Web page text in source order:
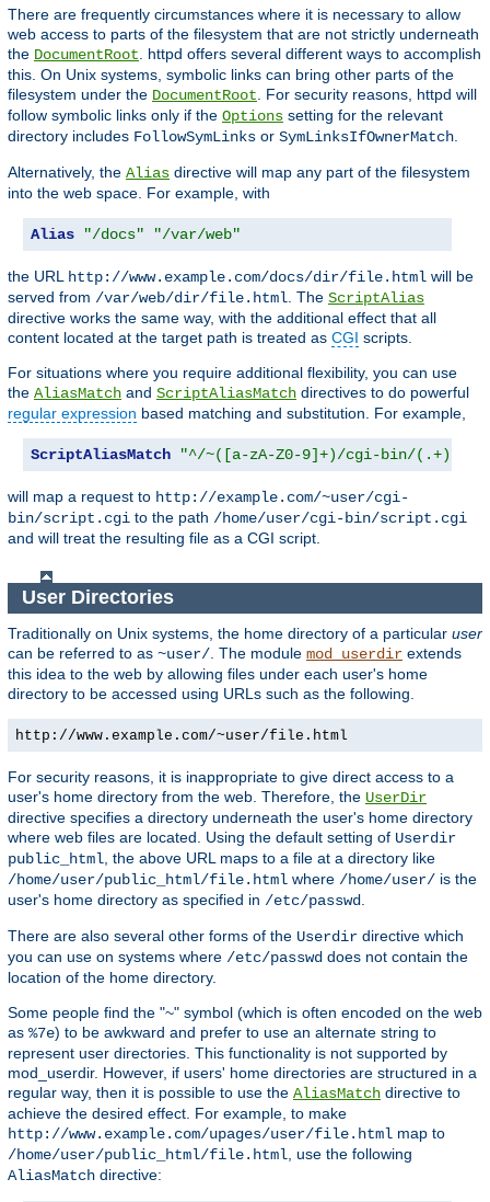
There are frequently circumstances where it is necessary to allow
web access to parts of the filesystem that are not strictly underneath
the DocumentRoot . httpd offers several different ways to accomplish
this. On Unix systems, symbolic links can bring other parts of the
filesystem under the DocumentRoot . For security reasons, httpd will
follow symbolic links only if the Options setting for the relevant
directory includes FollowSymLinks or SymLinksIfOwnerMatch
Alternatively, the Alias directive will map any part of the filesystem
into the web space. For example, with
Alias "/docs" "/var/web"
the URL http://www.example.com/docs/dir/file.html will be
served from /var/web/dir/file.html . The ScriptAlias
directive works the same way, with the additional effect that all
content located at the target path is treated as CGI scripts.
For situations where you require additional flexibility, you can use
the AliasMatch and ScriptAliasMatch directives to do powerful
regular expression based matching and substitution. For example,
ScriptAliasMatch "^/~([a-zA-Z0-9]+)/cgi-bin/(.+)"
will map a request to http://example.com/~user/cgi-
bin/script.cgi to the path /home/user/cgi-bin/script.cgi
and will treat the resulting file as a CGI script.
User Directories
Traditionally on Unix systems, the home directory of a particular user
can be referred to as ~user/ . The module mod_userdir extends
this idea to the web by allowing files under each user's home
directory to be accessed using URLs such as the following.
http://www.example.com/~user/file.html
For security reasons, it is inappropriate to give direct access to a
user's home directory from the web. Therefore, the UserDir
directive specifies a directory underneath the user's home directory
where web files are located. Using the default setting of Userdir
public_html , the above URL maps to a file at a directory like
/home/user/public_html/file.html where /home/user/ is the
user's home directory as specified in /etc/passwd
There are also several other forms of the Userdir directive which
you can use on systems where /etc/passwd does not contain the
location of the home directory.
Some people find the "~" symbol (which is often encoded on the web
as %7e) to be awkward and prefer to use an alternate string to
represent user directories. This functionality is not supported by
mod_userdir. However, if users' home directories are structured in a
regular way, then it is possible to use the AliasMatch directive to
achieve the desired effect. For example, to make
http://www.example.com/upages/user/file.html map to
/home/user/public_html/file.html , use the following
AliasMatch directive: